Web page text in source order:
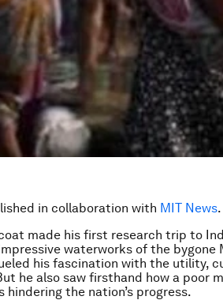
in collaboration with MIT News.
made his first research trip to
waterworks of the bygone
his fascination with the utility,
he also saw firsthand how a poor
the nation’s progress.